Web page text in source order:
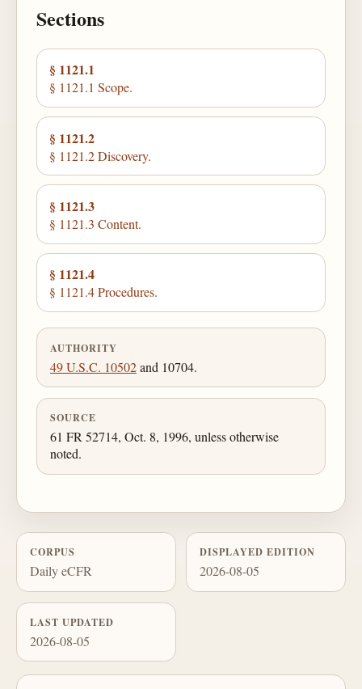
Sections
§ 1121.1
§ 1121.1 Scope.
§ 1121.2
§ 1121.2 Discovery.
§ 1121.3
§ 1121.3 Content.
§ 1121.4
§ 1121.4 Procedures.
AUTHORITY
49 U.S.C. 10502and 10704.
SOURCE
61 FR 52714, Oct. 8, 1996, unless otherwise
noted.
CORPUS
Daily eCFR
DISPLAYED EDITION
2026-08-05
LAST UPDATED
2026-08-05